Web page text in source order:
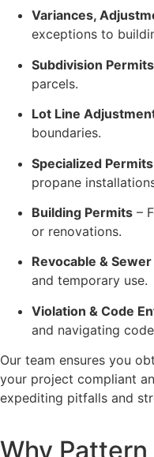
Variances,
exceptions to
Subdivision Permits
parcels.
Lot Line
boundaries.
Specialized Permits
propane
Building Permits –
or renovations.
Revocable &
and temporary use.
Violation & Code
and navigating
Our team ensures you
your project compliant
expediting pitfalls and
Why Pattern